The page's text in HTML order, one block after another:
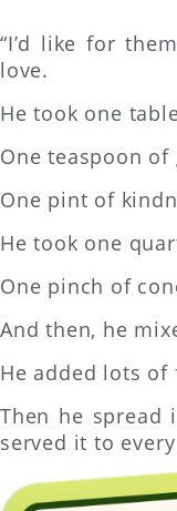
“I’d like for
love.
He took one
One teaspoon of
One pint of
He took one
One pinch of
And then, he
He added lots
Then he
served it to